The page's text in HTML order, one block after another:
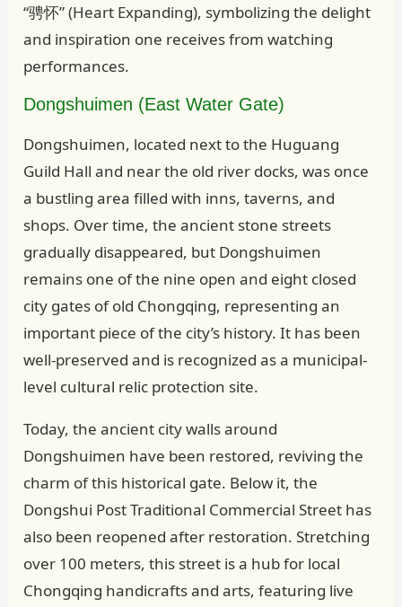
“骋怀” (Heart Expanding), symbolizing the delight
and inspiration one receives from watching
performances.
Dongshuimen (East Water Gate)
Dongshuimen, located next to the Huguang
Guild Hall and near the old river docks, was once
a bustling area filled with inns, taverns, and
shops. Over time, the ancient stone streets
gradually disappeared, but Dongshuimen
remains one of the nine open and eight closed
city gates of old Chongqing, representing an
important piece of the city’s history. It has been
well-preserved and is recognized as a municipal-
level cultural relic protection site.
Today, the ancient city walls around
Dongshuimen have been restored, reviving the
charm of this historical gate. Below it, the
Dongshui Post Traditional Commercial Street has
also been reopened after restoration. Stretching
over 100 meters, this street is a hub for local
Chongqing handicrafts and arts, featuring live